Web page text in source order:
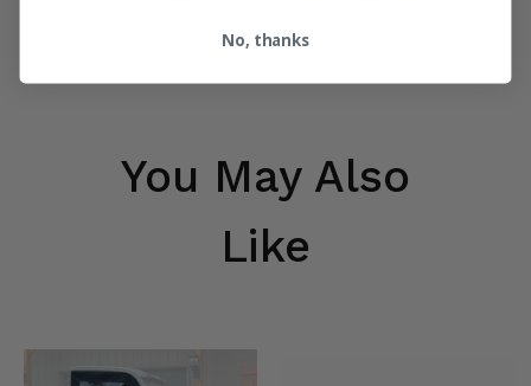
You May Also
Like
No, thanks